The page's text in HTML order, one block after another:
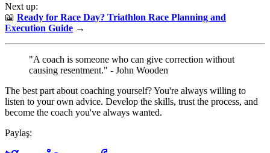
Next up:
📖 Ready for Race Day? Triathlon Race Planning and
Execution Guide →
"A coach is someone who can give correction without
causing resentment." - John Wooden
The best part about coaching yourself? You're always willing to
listen to your own advice. Develop the skills, trust the process, and
become the coach you've always wanted.
Paylaş: